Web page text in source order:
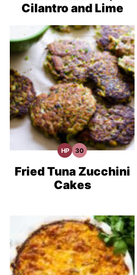
Cilantro and Lime
HPHigh
Recipes
3030
Meals
Fried Tuna Zucchini
Cakes